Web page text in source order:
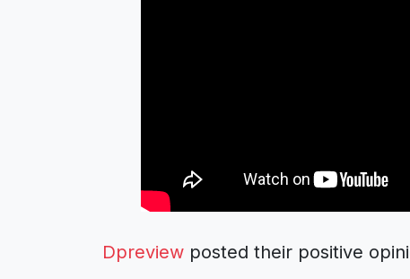
Dpreview posted their positive